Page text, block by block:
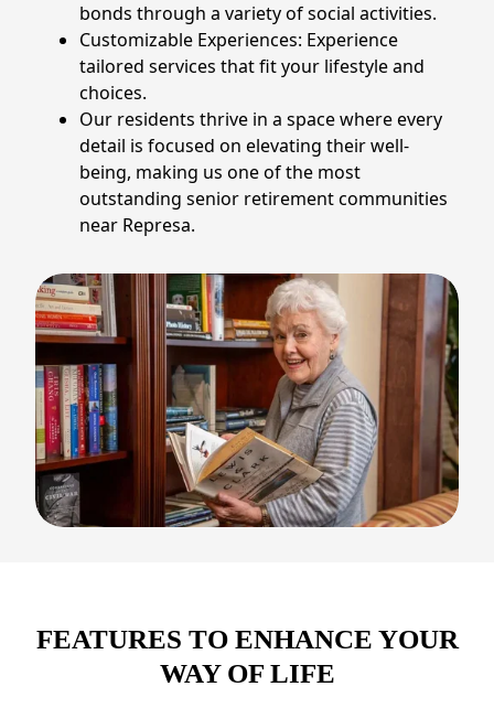
bonds through a variety of social activities.
Customizable Experiences: Experience
tailored services that fit your lifestyle and
choices.
Our residents thrive in a space where every
detail is focused on elevating their well-
being, making us one of the most
outstanding senior retirement communities
near Represa.
FEATURES TO ENHANCE YOUR
WAY OF LIFE